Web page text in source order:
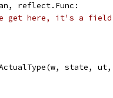
reflect.Func:
get here, it's a
state,